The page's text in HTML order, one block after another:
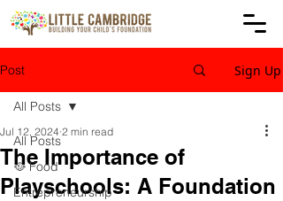
Post Sign Up
All Posts
🥘 Food
Entrepreneurship
All Posts
The Importance of
Playschools: A Foundation
Jul 12, 2024 2 min read